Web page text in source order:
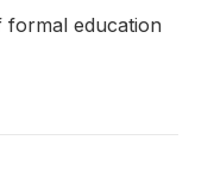
formal education